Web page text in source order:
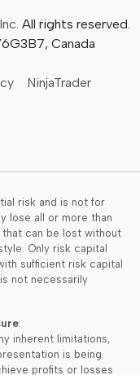
All rights reserved.
Canada
NinjaTrader
risk and is not for
lose all or more than
that can be lost without
Only risk capital
sufficient risk capital
not necessarily
:
inherent limitations,
is being
profits or losses